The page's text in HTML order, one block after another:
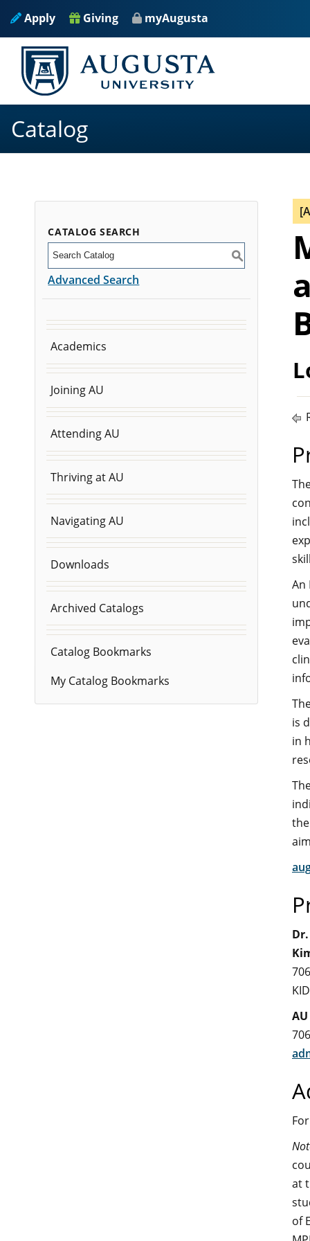
Apply Giving myAugusta
Catalog
CATALOG SEARCH
S
Advanced Search
Academics
Joining AU
Attending AU
Thriving at AU
Navigating AU
Downloads
Archived Catalogs
Catalog Bookmarks
My Catalog Bookmarks
An
is
in
at
of